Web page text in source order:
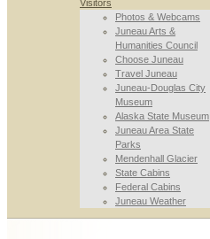
Visitors
Photos & Webcams
Juneau Arts &
Humanities Council
Choose Juneau
Travel Juneau
Juneau-Douglas City
Museum
Alaska State Museum
Juneau Area State
Parks
Mendenhall Glacier
State Cabins
Federal Cabins
Juneau Weather